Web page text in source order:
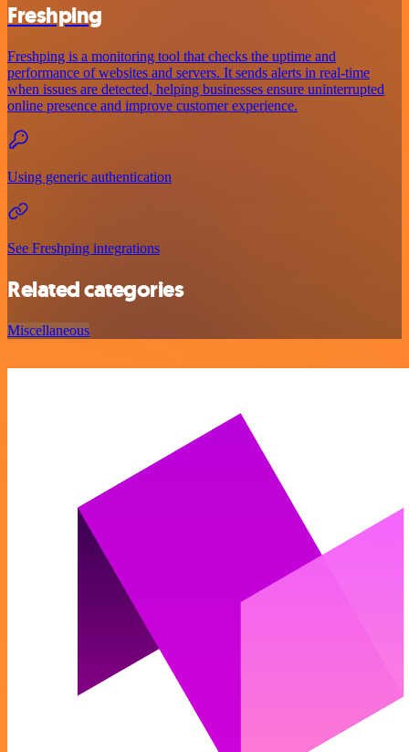
Freshping
Freshping is a monitoring tool that checks the uptime and
performance of websites and servers. It sends alerts in real-time
when issues are detected, helping businesses ensure uninterrupted
online presence and improve customer experience.
Using generic authentication
See Freshping integrations
Related categories
Miscellaneous